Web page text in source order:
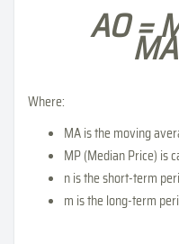
AO =
Where:
MA is the moving
MP (Median Price) is
n is the short-term
m is the long-term